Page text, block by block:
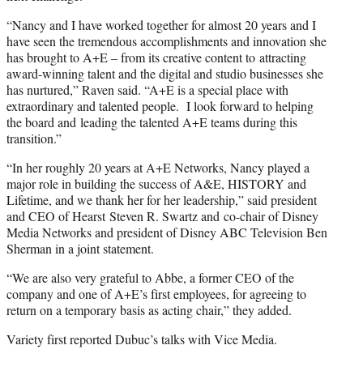
“Nancy and I have worked together for almost 20 years and I
have seen the tremendous accomplishments and innovation she
has brought to A+E – from its creative content to attracting
award-winning talent and the digital and studio businesses she
has nurtured,” Raven said. “A+E is a special place with
extraordinary and talented people. I look forward to helping
the board and leading the talented A+E teams during this
transition.”
“In her roughly 20 years at A+E Networks, Nancy played a
major role in building the success of A&E, HISTORY and
Lifetime, and we thank her for her leadership,” said president
and CEO of Hearst Steven R. Swartz and co-chair of Disney
Media Networks and president of Disney ABC Television Ben
Sherman in a joint statement.
“We are also very grateful to Abbe, a former CEO of the
company and one of A+E’s first employees, for agreeing to
return on a temporary basis as acting chair,” they added.
Variety first reported Dubuc’s talks with Vice Media.